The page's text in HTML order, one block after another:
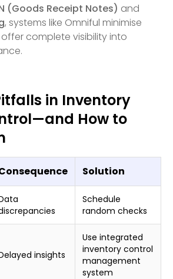
(Goods Receipt Notes) and
, systems like Omniful minimise
complete visibility into
in Inventory
How to
Solution
Schedule
random checks
insights
Use integrated
inventory control
management
system